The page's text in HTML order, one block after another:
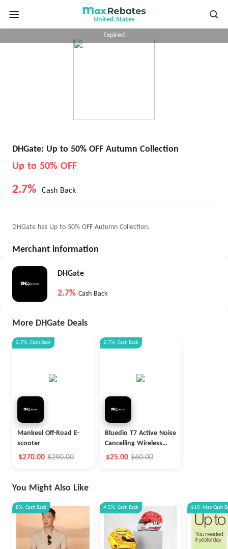
United States
Expired
DHGate: Up to 50% OFF Autumn Collection
Up to 50% OFF
2.7% Cash Back
DHGate has Up to 50% OFF Autumn Collection.
Merchant information
DHGate
2.7% Cash Back
More DHGate Deals
2.7% Cash Back
Mankeel Off-Road E-
scooter
$270.00 $290.00
2.7% Cash Back
Bluedio T7 Active Noise
Cancelling Wireless
Headphones
$25.00 $60.00
You Might Also Like
8% Cash Back 4.5% Cash Back $10 Max Cash